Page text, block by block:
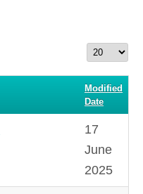
Display
Modified
Date
17
June
2025